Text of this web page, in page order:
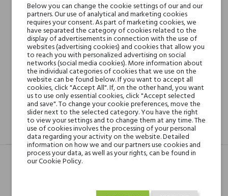
Min. 3 free samples for orders over € 50
Shipping in 48H
30 days for return
DESCRIPTION GPSR REVIEWS(0)
Bergamot and Lemon
Below you can change the cookie settings of our and our
partners. Our use of analytical and marketing cookies
requires your consent. As part of marketing cookies, we
have separated the category of cookies related to the
display of advertisements in connection with the use of
websites (advertising cookies) and cookies that allow you
to reach you with personalized advertising on social
networks (social media cookies). More information about
the individual categories of cookies that we use on the
website can be found below. If you want to accept all
cookies, click "Accept All". If, on the other hand, you want
us to use only essential cookies, click "Accept selected
and save". To change your cookie preferences, move the
slider next to the selected category. You have the right
to view your settings and to change them at any time. The
use of cookies involves the processing of your personal
data regarding your activity on the website. Detailed
information on how we and our partners use cookies and
process your data, as well as your rights, can be found in
our Cookie Policy.